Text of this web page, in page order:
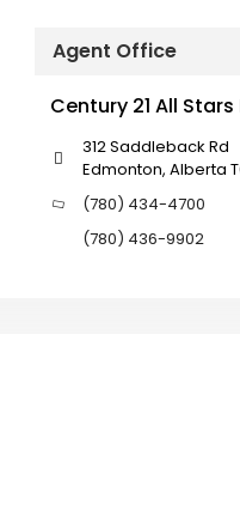
Agent Office
Century 21 All
312 Saddleback Rd
Edmonton, Alberta
(780) 434-4700
(780) 436-9902